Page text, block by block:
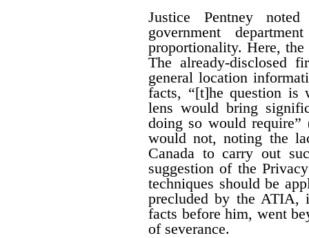
Justice Pentney
government
proportionality. Here,
The already-disclosed
general location
facts, “[t]he question is
lens would bring
doing so would
would not, noting the
Canada to carry out
suggestion of the
techniques should be
precluded by the ATIA,
facts before him, went
of severance.